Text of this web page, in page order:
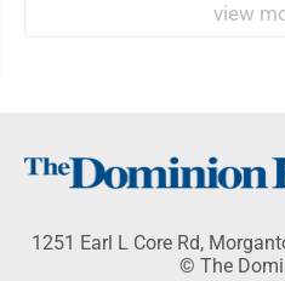
view
1251 Earl L Core Rd,
© The